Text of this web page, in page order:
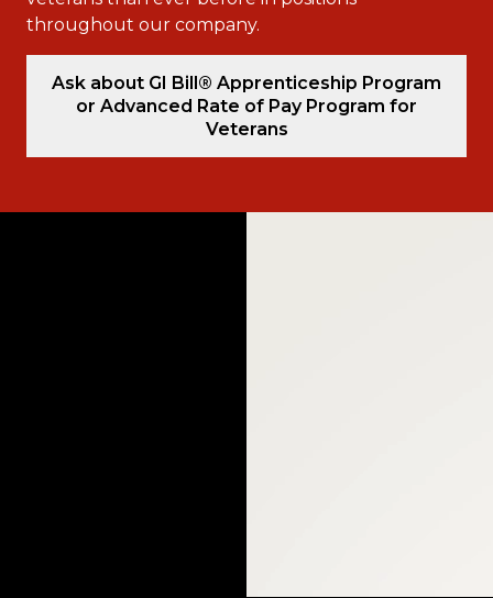
throughout our company.
Ask about GI Bill® Apprenticeship Program
or Advanced Rate of Pay Program for
Veterans